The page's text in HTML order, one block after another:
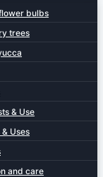
bulbs
trees
& Use
Uses
and care